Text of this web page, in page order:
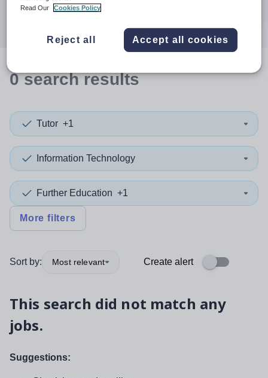
0searchresults
Tutor +1
Information Technology
Further Education +1
More filters
Sort by: Most relevant Create alert
This search did not match any
jobs.
Suggestions:
Read Our
Cookies Policy
Reject all Accept all cookies